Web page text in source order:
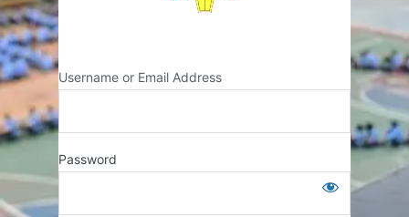
Username or Email Address
Password